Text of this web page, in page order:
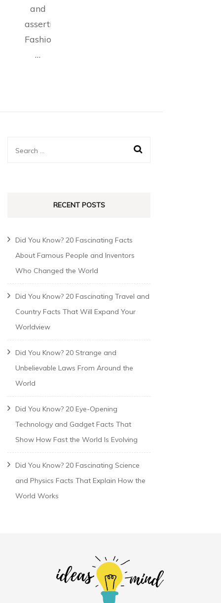
and
assertiveness.
Fashion
…
RECENT POSTS
Did You Know? 20 Fascinating Facts
About Famous People and Inventors
Who Changed the World
Did You Know? 20 Fascinating Travel and
Country Facts That Will Expand Your
Worldview
Did You Know? 20 Strange and
Unbelievable Laws From Around the
World
Did You Know? 20 Eye-Opening
Technology and Gadget Facts That
Show How Fast the World Is Evolving
Did You Know? 20 Fascinating Science
and Physics Facts That Explain How the
World Works